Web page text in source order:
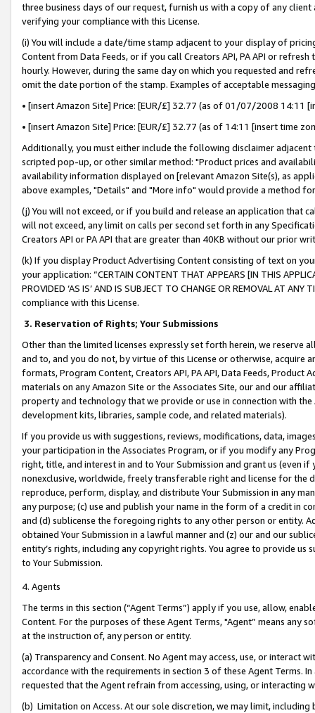
three business days of our request, furnish us with a copy of any
verifying your compliance with this License.
(i) You will include a date/time stamp adjacent to your display of
Content from Data Feeds, or if you call Creators API, PA API or
hourly. However, during the same day on which you requested and
omit the date portion of the stamp. Examples of acceptable
• [insert Amazon Site] Price: [EUR/£] 32.77 (as of 01/07/2008 14:11
• [insert Amazon Site] Price: [EUR/£] 32.77 (as of 14:11 [insert time
Additionally, you must either include the following disclaimer
scripted pop-up, or other similar method: "Product prices and
availability information displayed on [relevant Amazon Site(s), as
above examples, "Details" and "More info" would provide a method
(j) You will not exceed, or if you build and release an application that
will not exceed, any limit on calls per second set forth in any
Creators API or PA API that are greater than 40KB without our prior
(k) If you display Product Advertising Content consisting of text on
your application: “CERTAIN CONTENT THAT APPEARS [IN THIS
PROVIDED ‘AS IS’ AND IS SUBJECT TO CHANGE OR REMOVAL AT
compliance with this License.
3. Reservation of Rights; Your Submissions
Other than the limited licenses expressly set forth herein, we
and to, and you do not, by virtue of this License or otherwise, acquire
formats, Program Content, Creators API, PA API, Data Feeds,
materials on any Amazon Site or the Associates Site, our and our
property and technology that we provide or use in connection with
development kits, libraries, sample code, and related materials).
If you provide us with suggestions, reviews, modifications, data,
your participation in the Associates Program, or if you modify any
right, title, and interest in and to Your Submission and grant us (even
nonexclusive, worldwide, freely transferable right and license for
reproduce, perform, display, and distribute Your Submission in any
any purpose; (c) use and publish your name in the form of a credit in
and (d) sublicense the foregoing rights to any other person or entity.
obtained Your Submission in a lawful manner and (z) our and our
entity’s rights, including any copyright rights. You agree to provide us
to Your Submission.
4. Agents
The terms in this section (“Agent Terms”) apply if you use, allow,
Content. For the purposes of these Agent Terms, "Agent” means
at the instruction of, any person or entity.
(a) Transparency and Consent. No Agent may access, use, or
accordance with the requirements in section 3 of these Agent Terms.
requested that the Agent refrain from accessing, using, or interacting
(b) Limitation on Access. At our sole discretion, we may limit,